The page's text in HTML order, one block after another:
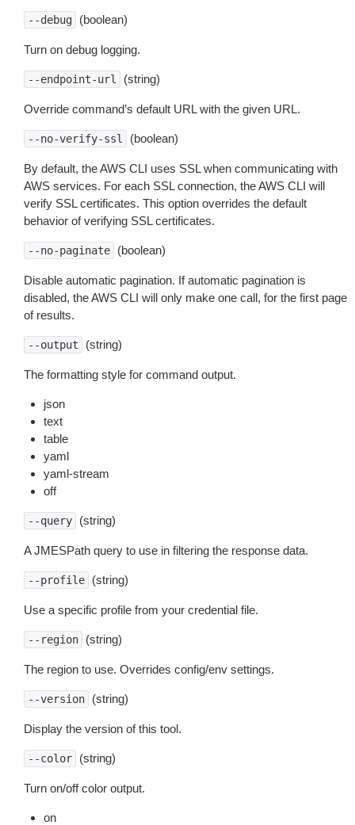
--debug (boolean)
Turn on debug logging.
--endpoint-url (string)
Override command’s default URL with the given URL.
--no-verify-ssl (boolean)
By default, the AWS CLI uses SSL when communicating with
AWS services. For each SSL connection, the AWS CLI will
verify SSL certificates. This option overrides the default
behavior of verifying SSL certificates.
--no-paginate (boolean)
Disable automatic pagination. If automatic pagination is
disabled, the AWS CLI will only make one call, for the first page
of results.
--output (string)
The formatting style for command output.
json
text
table
yaml
yaml-stream
off
--query (string)
A JMESPath query to use in filtering the response data.
--profile (string)
Use a specific profile from your credential file.
--region (string)
The region to use. Overrides config/env settings.
--version (string)
Display the version of this tool.
--color (string)
Turn on/off color output.
on